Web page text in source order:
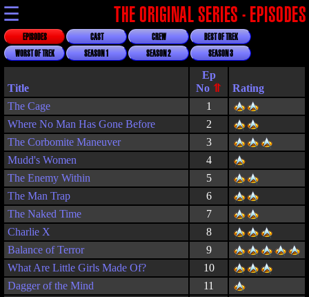
☰ THE ORIGINAL SERIES - EPISODES
EPISODES CAST CREW
BEST OF TREK
WORST OF TREK
SEASON 1 SEASON 2 SEASON 3
Title
Rating
The Cage
1
Where No Man Has Gone Before
2
The Corbomite Maneuver
3
Mudd's Women
4
The Enemy Within
5
The Man Trap
6
The Naked Time
7
Charlie X
8
Balance of Terror
9
What Are Little Girls Made Of?
10
Dagger of the Mind
11